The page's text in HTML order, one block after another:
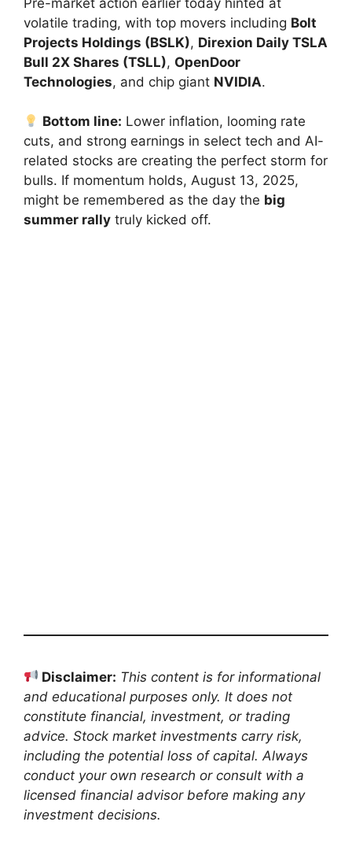
volatile trading, with top movers including Bolt
Projects Holdings (BSLK), Direxion Daily TSLA
Bull 2X Shares (TSLL), OpenDoor
Technologies, and chip giant NVIDIA.
Bottom line: Lower inflation, looming rate
cuts, and strong earnings in select tech and AI-
related stocks are creating the perfect storm for
bulls. If momentum holds, August 13, 2025,
might be remembered as the day the big
summer rally truly kicked off.
Disclaimer: This content is for informational
and educational purposes only. It does not
constitute financial, investment, or trading
advice. Stock market investments carry risk,
including the potential loss of capital. Always
conduct your own research or consult with a
licensed financial advisor before making any
investment decisions.